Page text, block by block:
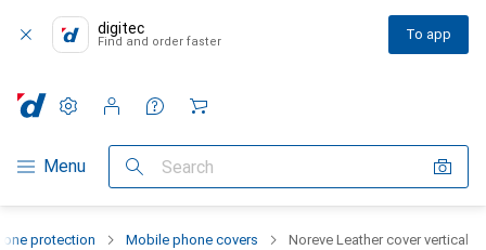
digitec
Find and order faster To app
Category Navigation
Menu Search
Settings
Customer account
Comparison lists
Watch lists
Cart
protection Mobile phone covers Noreve Leather cover vertical